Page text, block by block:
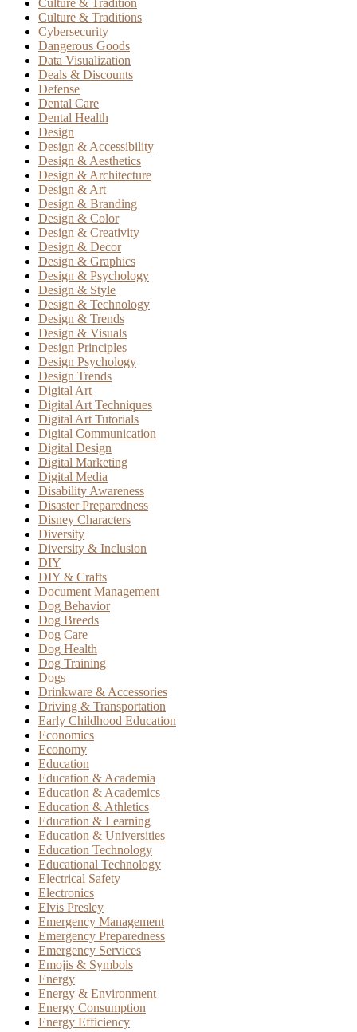
Culture & Traditions
Cybersecurity
Dangerous Goods
Data Visualization
Deals & Discounts
Defense
Dental Care
Dental Health
Design
Design & Accessibility
Design & Aesthetics
Design & Architecture
Design & Art
Design & Branding
Design & Color
Design & Creativity
Design & Decor
Design & Graphics
Design & Psychology
Design & Style
Design & Technology
Design & Trends
Design & Visuals
Design Principles
Design Psychology
Design Trends
Digital Art
Digital Art Techniques
Digital Art Tutorials
Digital Communication
Digital Design
Digital Marketing
Digital Media
Disability Awareness
Disaster Preparedness
Disney Characters
Diversity
Diversity & Inclusion
DIY
DIY & Crafts
Document Management
Dog Behavior
Dog Breeds
Dog Care
Dog Health
Dog Training
Dogs
Drinkware & Accessories
Driving & Transportation
Early Childhood Education
Economics
Economy
Education
Education & Academia
Education & Academics
Education & Athletics
Education & Learning
Education & Universities
Education Technology
Educational Technology
Electrical Safety
Electronics
Elvis Presley
Emergency Management
Emergency Preparedness
Emergency Services
Emojis & Symbols
Energy
Energy & Environment
Energy Consumption
Energy Efficiency